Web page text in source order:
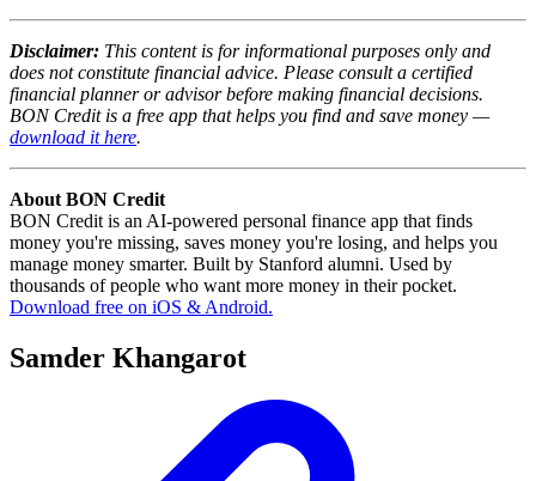
Disclaimer: This content is for informational purposes only and
does not constitute financial advice. Please consult a certified
financial planner or advisor before making financial decisions.
BON Credit is a free app that helps you find and save money —
download it here.
About BON Credit
BON Credit is an AI-powered personal finance app that finds
money you're missing, saves money you're losing, and helps you
manage money smarter. Built by Stanford alumni. Used by
thousands of people who want more money in their pocket.
Download free on iOS & Android.
Samder Khangarot